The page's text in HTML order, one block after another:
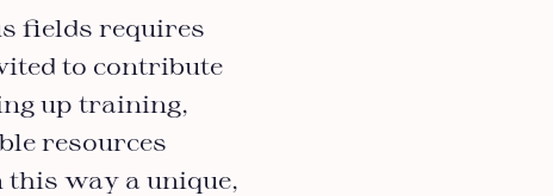
fields requires
to contribute
up training,
resources
way a unique,